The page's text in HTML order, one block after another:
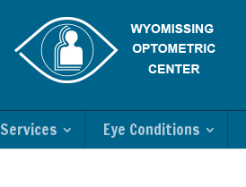
Services Eye Conditions